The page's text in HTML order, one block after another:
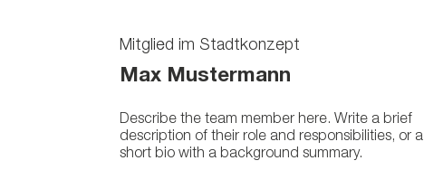
Max Mustermann
Mitglied im Stadtkonzept
Describe the team member here. Write a brief
description of their role and responsibilities, or a
short bio with a background summary.